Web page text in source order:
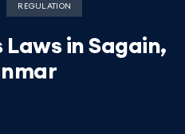
REGULATION
in Sagain,